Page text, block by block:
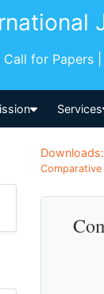
Call for Papers
Services
Downloads: